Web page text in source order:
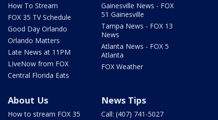
How To Stream
FOX 35 TV Schedule
Good Day Orlando
Orlando Matters
Late News at 11PM
LIveNow from FOX
Central Florida Eats
Gainesville News - FOX
51 Gainesville
Tampa News - FOX 13
News
Atlanta News - FOX 5
Atlanta
FOX Weather
About Us
How to stream FOX 35
News Tips
Call: (407) 741-5027